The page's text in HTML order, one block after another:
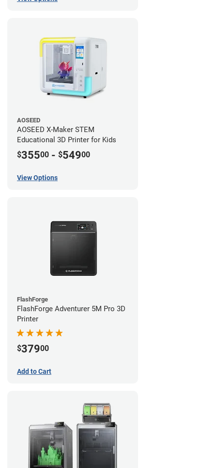
AOSEED
AOSEED X-Maker STEM
Educational 3D Printer for Kids
$35500 - $54900
View Options
FlashForge
FlashForge Adventurer 5M Pro 3D
Printer
$37900
Add to Cart